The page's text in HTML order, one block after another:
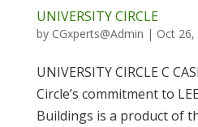
UNIVERSITY CIRCLE
by CGxperts@Admin | Oct 26,
UNIVERSITY CIRCLE C
Circle’s commitment to
Buildings is a product of